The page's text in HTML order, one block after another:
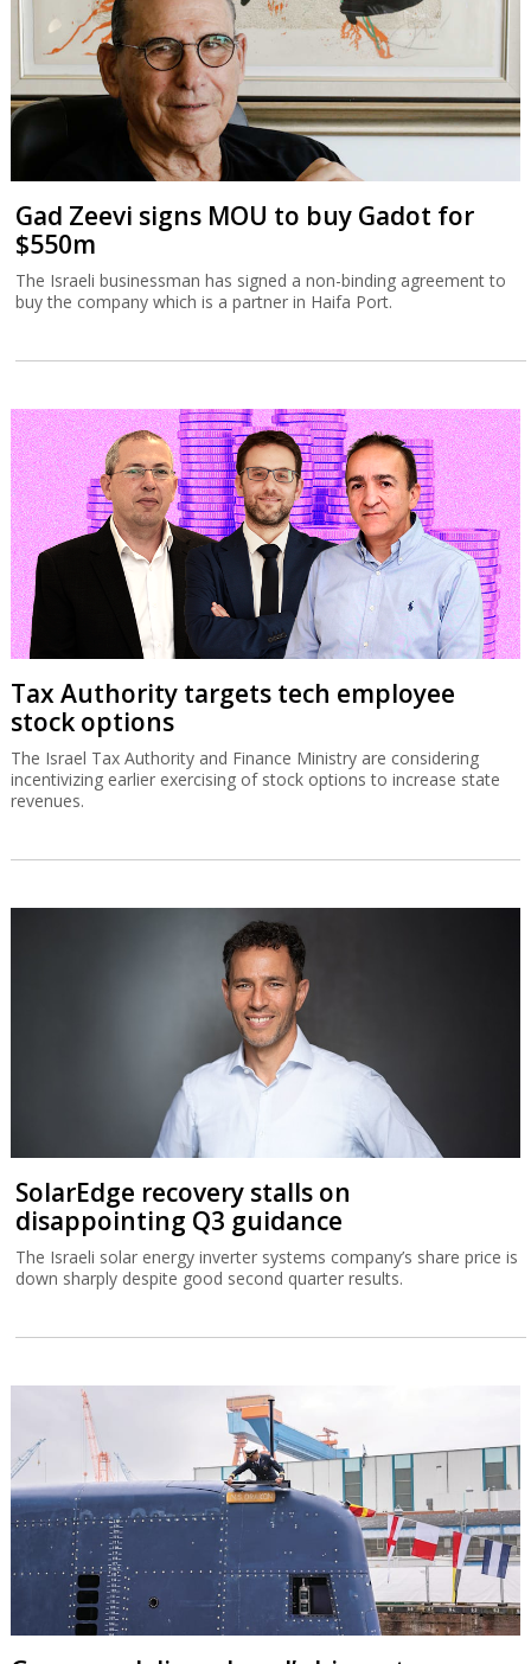
Gad Zeevi signs MOU to buy Gadot for
$550m
The Israeli businessman has signed a non-binding agreement to
buy the company which is a partner in Haifa Port.
Tax Authority targets tech employee
stock options
The Israel Tax Authority and Finance Ministry are considering
incentivizing earlier exercising of stock options to increase state
revenues.
SolarEdge recovery stalls on
disappointing Q3 guidance
The Israeli solar energy inverter systems company’s share price is
down sharply despite good second quarter results.